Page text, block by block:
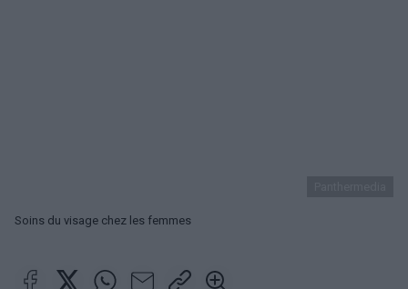
Soins du visage chez les femmes